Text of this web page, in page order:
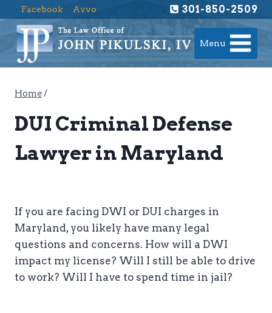
Skip
to
content
Facebook Avvo 301-850-2509
Menu
Home/
DUI Criminal Defense
Lawyer in Maryland
If you are facing DWI or DUI charges in
Maryland, you likely have many legal
questions and concerns. How will a DWI
impact my license? Will I still be able to drive
to work? Will I have to spend time in jail?